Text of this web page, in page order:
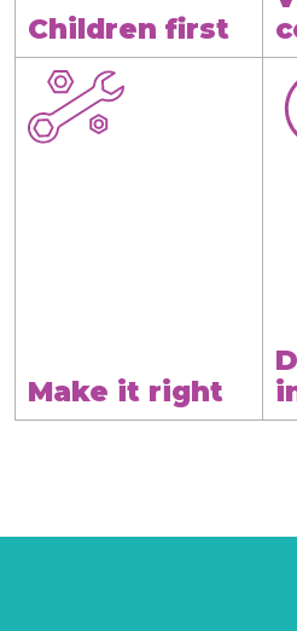
Children first
Make it right